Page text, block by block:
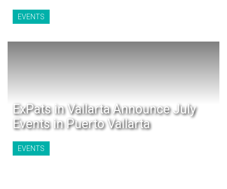
EVENTS
ExPats in Vallarta Announce July
Events in Puerto Vallarta
EVENTS